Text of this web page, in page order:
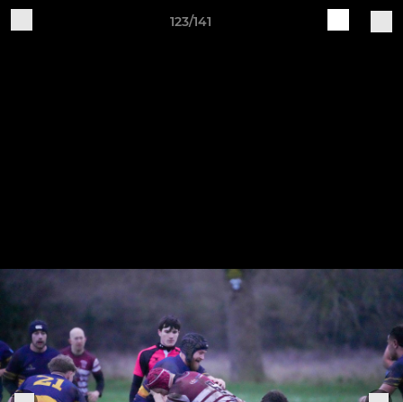
123/141